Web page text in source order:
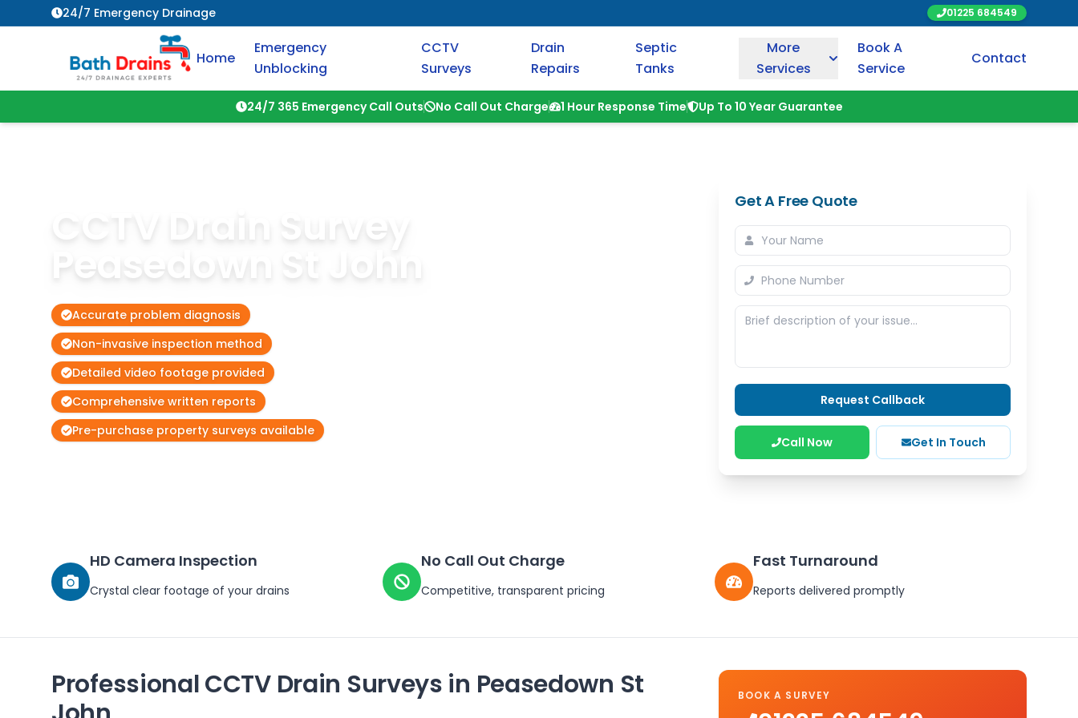
24/7 Emergency Drainage 01225 684549
Home
Emergency
Unblocking
CCTV
Surveys
Drain
Repairs
Septic
Tanks
More
Services
Book A
Service
Contact
24/7 365 Emergency Call Outs No Call Out Charge 1 Hour Response Time Up To 10 Year Guarantee
CCTV Drain Survey
Peasedown St John
Accurate problem diagnosis
Non-invasive inspection method
Detailed video footage provided
Comprehensive written reports
Pre-purchase property surveys available
Get A Free Quote
Request Callback
Call Now Get In Touch
HD Camera Inspection
Crystal clear footage of your drains
No Call Out Charge
Competitive, transparent pricing
Fast Turnaround
Reports delivered promptly
Professional CCTV Drain Surveys in Peasedown St
BOOK A SURVEY